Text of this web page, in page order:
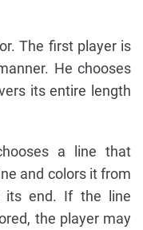
The first player is
He chooses
its entire length
a line that
and colors it from
its end. If the line
the player may